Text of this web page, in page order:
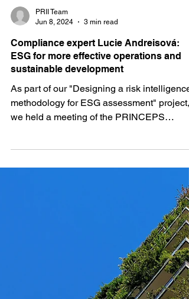
PRII Team
Jun 8, 2024
3 min read
Compliance expert Lucie Andreisová:
ESG for more effective operations and
sustainable development
As part of our "Designing a risk intelligence
we held a meeting of the PRINCEPS
Executive Club...